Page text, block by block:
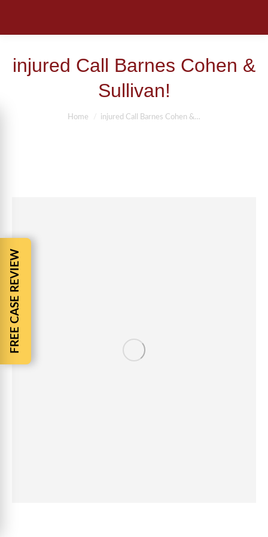
injured Call Barnes Cohen &
Sullivan!
You are here:
Home injured Call Barnes Cohen &…
FREE CASE REVIEW